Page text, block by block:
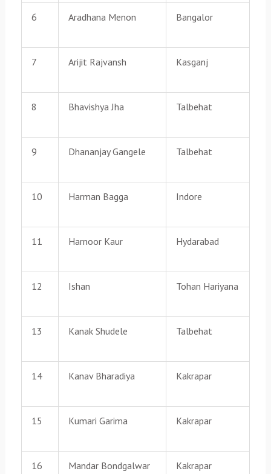
6 Aradhana Menon Bangalor
7 Arijit Rajvansh Kasganj
8 Bhavishya Jha Talbehat
9 Dhananjay Gangele Talbehat
10 Harman Bagga Indore
11 Harnoor Kaur Hydarabad
12 Ishan Tohan Hariyana
13 Kanak Shudele Talbehat
14 Kanav Bharadiya Kakrapar
15 Kumari Garima Kakrapar
16 Mandar Bondgalwar Kakrapar